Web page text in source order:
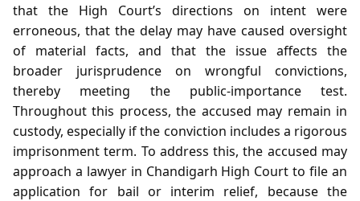
that the High Court’s directions on intent were
erroneous, that the delay may have caused oversight
of material facts, and that the issue affects the
broader jurisprudence on wrongful convictions,
thereby meeting the public‑importance test.
Throughout this process, the accused may remain in
custody, especially if the conviction includes a rigorous
imprisonment term. To address this, the accused may
approach a lawyer in Chandigarh High Court to file an
application for bail or interim relief, because the